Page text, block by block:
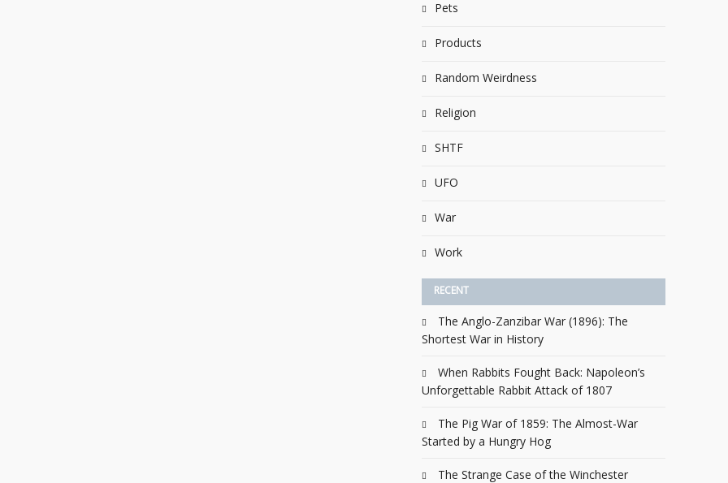
Pets
Products
Random Weirdness
Religion
SHTF
UFO
War
Work
RECENT
The Anglo-Zanzibar War (1896): The
Shortest War in History
When Rabbits Fought Back: Napoleon’s
Unforgettable Rabbit Attack of 1807
The Pig War of 1859: The Almost-War
Started by a Hungry Hog
The Strange Case of the Winchester